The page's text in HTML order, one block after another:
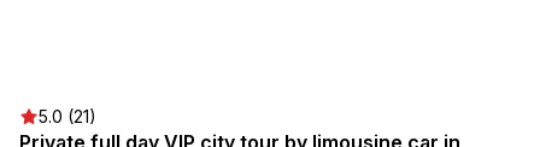
5.0 (21)
Private full day VIP city tour by limousine car in